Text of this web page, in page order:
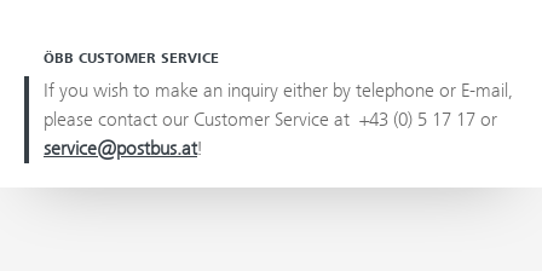
ÖBB CUSTOMER SERVICE
If you wish to make an inquiry either by telephone or E-mail,
please contact our Customer Service at +43 (0) 5 17 17 or
service@postbus.at!